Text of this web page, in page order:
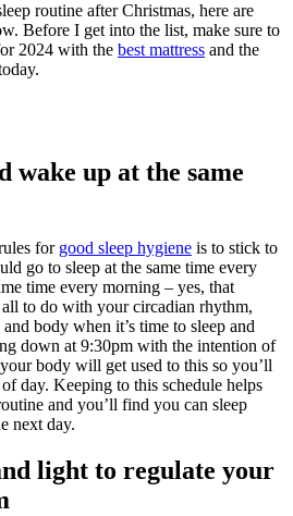
routine after Christmas, here are
Before I get into the list, make sure to
2024 with the best mattress and the
wake up at the same
for good sleep hygiene is to stick to
go to sleep at the same time every
time every morning – yes, that
to do with your circadian rhythm,
body when it’s time to sleep and
down at 9:30pm with the intention of
body will get used to this so you’ll
day. Keeping to this schedule helps
and you’ll find you can sleep
next day.
light to regulate your